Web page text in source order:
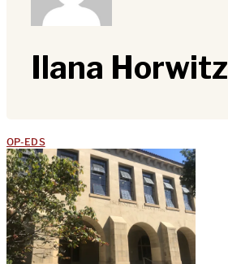
Ilana Horwitz
OP-EDS